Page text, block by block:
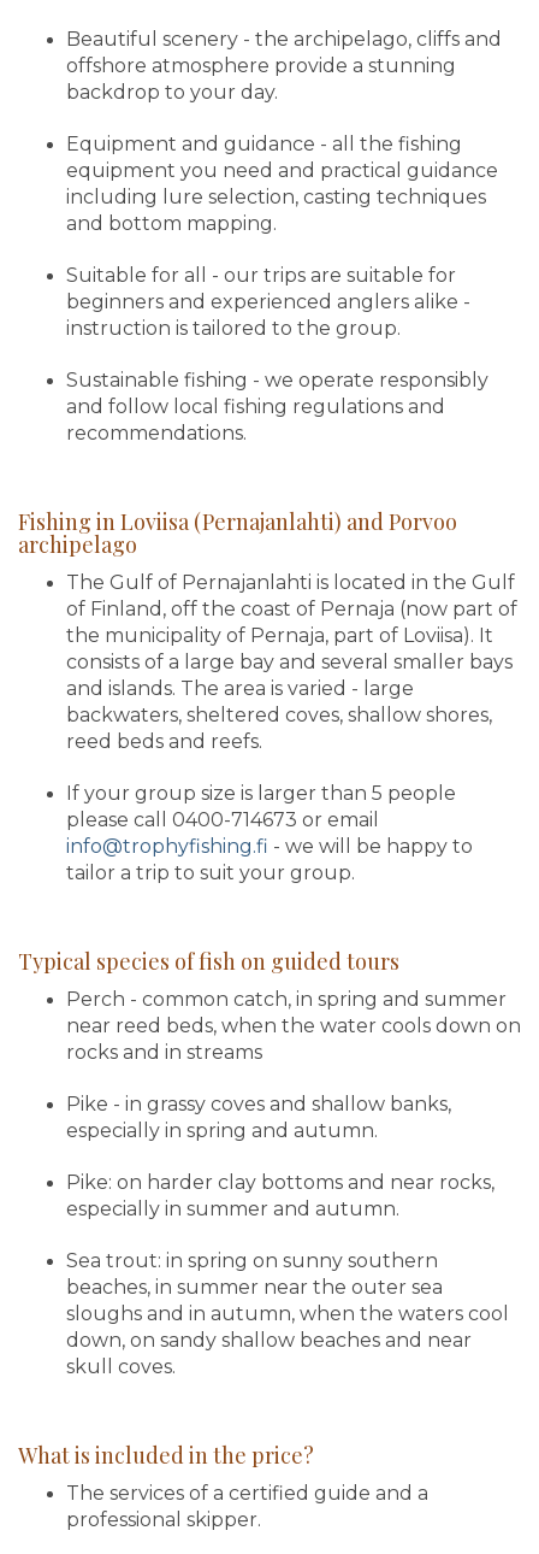
Beautiful scenery - the archipelago, cliffs and
offshore atmosphere provide a stunning
backdrop to your day.
Equipment and guidance - all the fishing
equipment you need and practical guidance
including lure selection, casting techniques
and bottom mapping.
Suitable for all - our trips are suitable for
beginners and experienced anglers alike -
instruction is tailored to the group.
Sustainable fishing - we operate responsibly
and follow local fishing regulations and
recommendations.
Fishing in Loviisa (Pernajanlahti) and Porvoo
archipelago
The Gulf of Pernajanlahti is located in the Gulf
of Finland, off the coast of Pernaja (now part of
the municipality of Pernaja, part of Loviisa). It
consists of a large bay and several smaller bays
and islands. The area is varied - large
backwaters, sheltered coves, shallow shores,
reed beds and reefs.
If your group size is larger than 5 people
please call 0400-714673 or email
info@trophyfishing.fi - we will be happy to
tailor a trip to suit your group.
Typical species of fish on guided tours
Perch - common catch, in spring and summer
near reed beds, when the water cools down on
rocks and in streams
Pike - in grassy coves and shallow banks,
especially in spring and autumn.
Pike: on harder clay bottoms and near rocks,
especially in summer and autumn.
Sea trout: in spring on sunny southern
beaches, in summer near the outer sea
sloughs and in autumn, when the waters cool
down, on sandy shallow beaches and near
skull coves.
What is included in the price?
The services of a certified guide and a
professional skipper.